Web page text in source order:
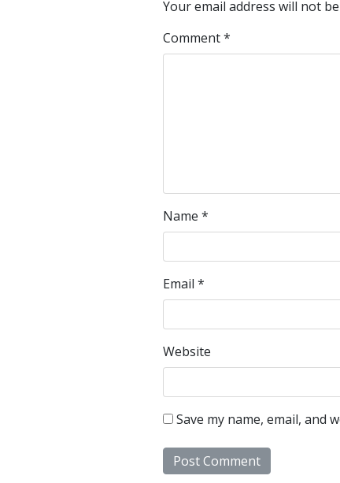
Your email address will not
Comment*
Name *
Email *
Website
Save my name, email, and